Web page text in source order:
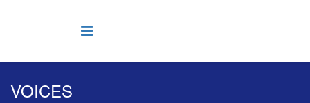
VOICES